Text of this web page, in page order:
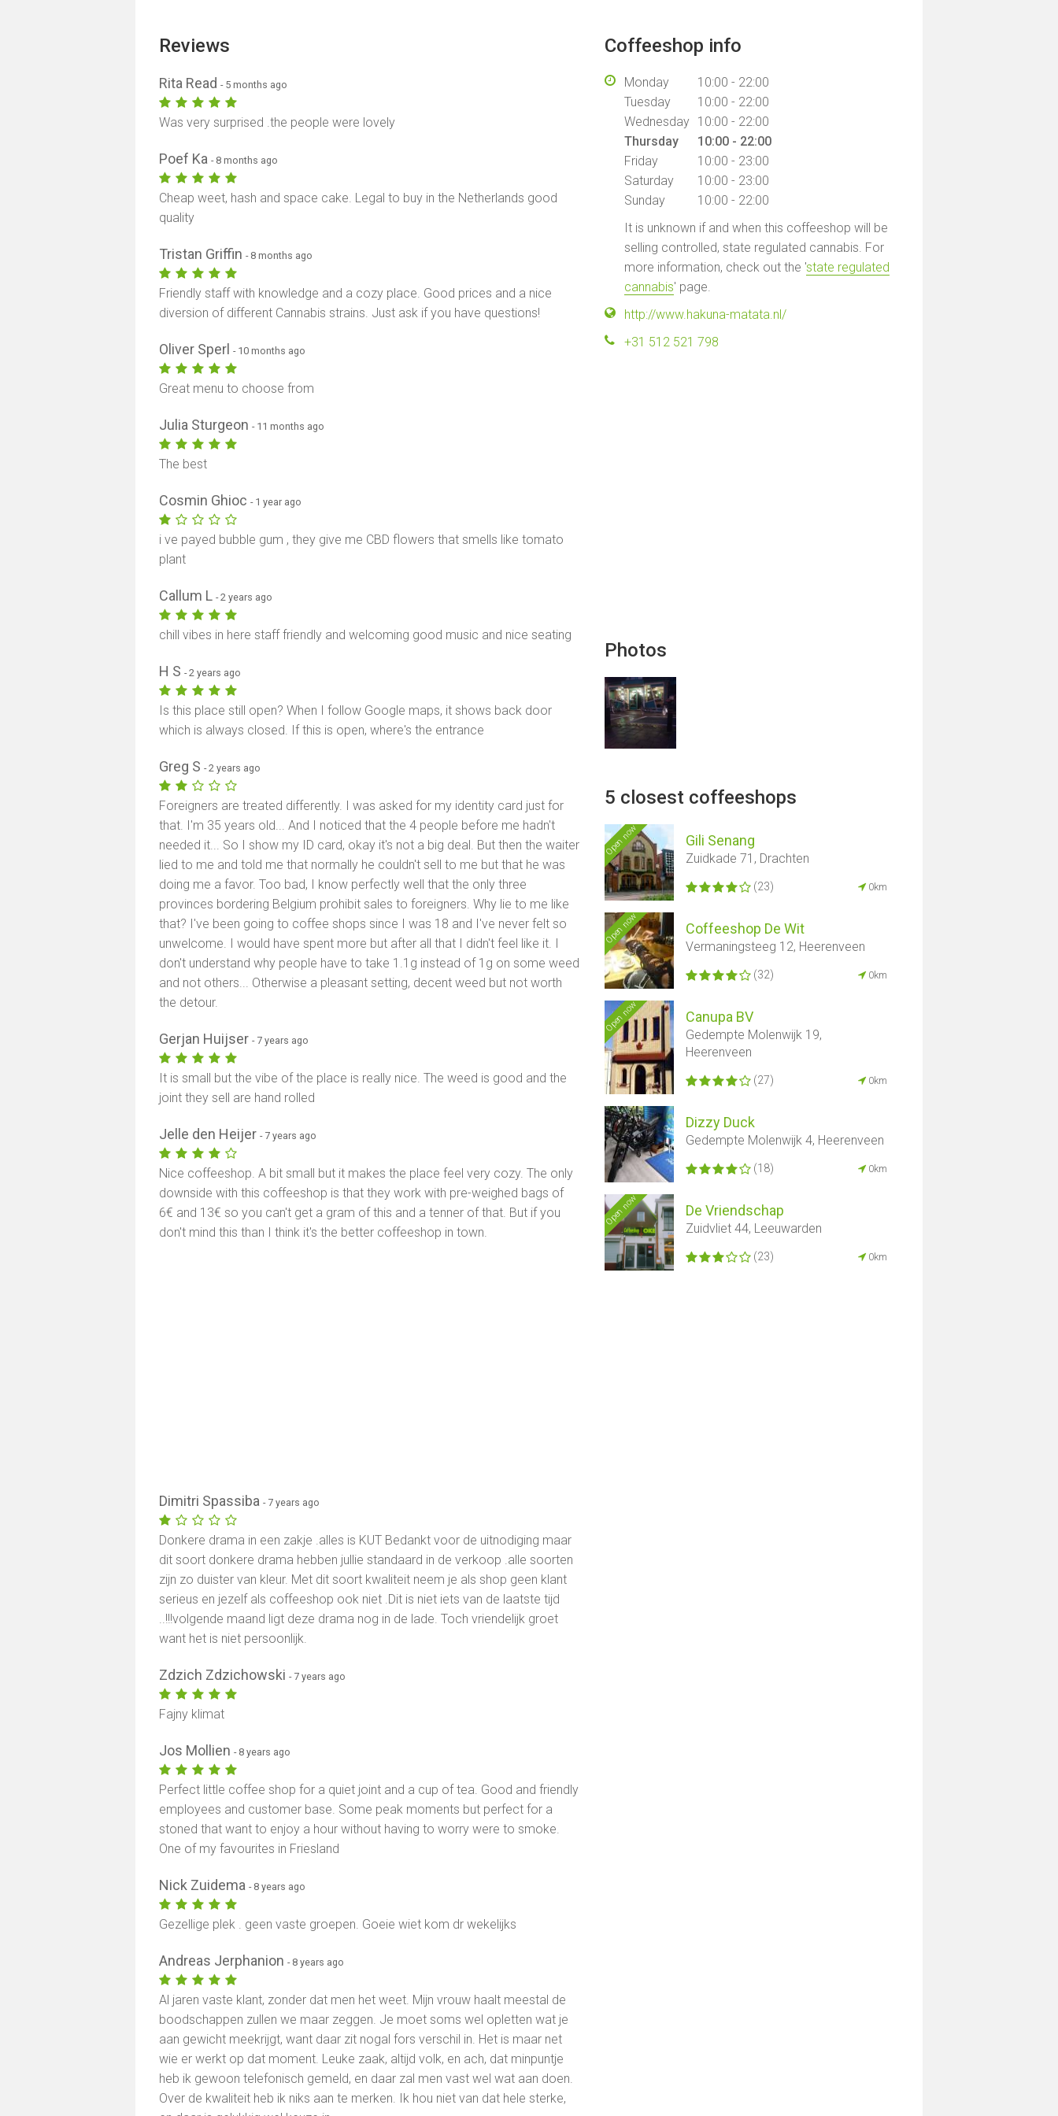
Coffeeshop info
Monday
10:00 - 22:00
Tuesday
10:00 - 22:00
Wednesday 10:00 - 22:00
Thursday
10:00 - 22:00
Friday
10:00 - 23:00
Saturday
10:00 - 23:00
Sunday
10:00 - 22:00
It is unknown if and when this coffeeshop will be
selling controlled, state regulated cannabis. For
more information, check out the 'state regulated
cannabis' page.
http://www.hakuna-matata.nl/
+31 512 521 798
Photos
5 closest coffeeshops
Open now Gili Senang
Zuidkade 71, Drachten
(23) 0km
Open now Coffeeshop De Wit
Vermaningsteeg 12, Heerenveen
(32) 0km
Open now Canupa BV
Gedempte Molenwijk 19,
Heerenveen
(27) 0km
Dizzy Duck
Gedempte Molenwijk 4, Heerenveen
(18) 0km
Open now De Vriendschap
Zuidvliet 44, Leeuwarden
(23) 0km
Reviews
Rita Read- 5 months ago
Was very surprised .the people were lovely
Poef Ka- 8 months ago
Cheap weet, hash and space cake. Legal to buy in the Netherlands good
quality
Tristan Griffin- 8 months ago
Friendly staff with knowledge and a cozy place. Good prices and a nice
diversion of different Cannabis strains. Just ask if you have questions!
Oliver Sperl- 10 months ago
Great menu to choose from
Julia Sturgeon- 11 months ago
The best
Cosmin Ghioc- 1 year ago
i ve payed bubble gum , they give me CBD flowers that smells like tomato
plant
Callum L- 2 years ago
chill vibes in here staff friendly and welcoming good music and nice seating
H S- 2 years ago
Is this place still open? When I follow Google maps, it shows back door
which is always closed. If this is open, where's the entrance
Greg S- 2 years ago
Foreigners are treated differently. I was asked for my identity card just for
that. I'm 35 years old... And I noticed that the 4 people before me hadn't
needed it... So I show my ID card, okay it's not a big deal. But then the waiter
lied to me and told me that normally he couldn't sell to me but that he was
doing me a favor. Too bad, I know perfectly well that the only three
provinces bordering Belgium prohibit sales to foreigners. Why lie to me like
that? I've been going to coffee shops since I was 18 and I've never felt so
unwelcome. I would have spent more but after all that I didn't feel like it. I
don't understand why people have to take 1.1g instead of 1g on some weed
and not others... Otherwise a pleasant setting, decent weed but not worth
the detour.
Gerjan Huijser- 7 years ago
It is small but the vibe of the place is really nice. The weed is good and the
joint they sell are hand rolled
Jelle den Heijer- 7 years ago
Nice coffeeshop. A bit small but it makes the place feel very cozy. The only
downside with this coffeeshop is that they work with pre-weighed bags of
6€ and 13€ so you can't get a gram of this and a tenner of that. But if you
don't mind this than I think it's the better coffeeshop in town.
Dimitri Spassiba- 7 years ago
Donkere drama in een zakje .alles is KUT Bedankt voor de uitnodiging maar
dit soort donkere drama hebben jullie standaard in de verkoop .alle soorten
zijn zo duister van kleur. Met dit soort kwaliteit neem je als shop geen klant
serieus en jezelf als coffeeshop ook niet .Dit is niet iets van de laatste tijd
..!!!volgende maand ligt deze drama nog in de lade. Toch vriendelijk groet
want het is niet persoonlijk.
Zdzich Zdzichowski- 7 years ago
Fajny klimat
Jos Mollien- 8 years ago
Perfect little coffee shop for a quiet joint and a cup of tea. Good and friendly
employees and customer base. Some peak moments but perfect for a
stoned that want to enjoy a hour without having to worry were to smoke.
One of my favourites in Friesland
Nick Zuidema- 8 years ago
Gezellige plek . geen vaste groepen. Goeie wiet kom dr wekelijks
Andreas Jerphanion- 8 years ago
Al jaren vaste klant, zonder dat men het weet. Mijn vrouw haalt meestal de
boodschappen zullen we maar zeggen. Je moet soms wel opletten wat je
aan gewicht meekrijgt, want daar zit nogal fors verschil in. Het is maar net
wie er werkt op dat moment. Leuke zaak, altijd volk, en ach, dat minpuntje
heb ik gewoon telefonisch gemeld, en daar zal men vast wel wat aan doen.
Over de kwaliteit heb ik niks aan te merken. Ik hou niet van dat hele sterke,